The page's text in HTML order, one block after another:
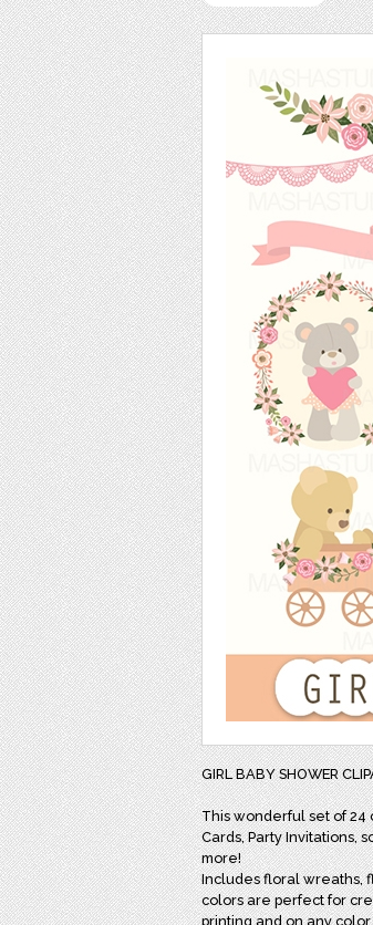
GIRL BABY SHOWER
This wonderful set of 24
Cards, Party Invitations,
more!
Includes floral wreaths,
colors are perfect for
printing and on any